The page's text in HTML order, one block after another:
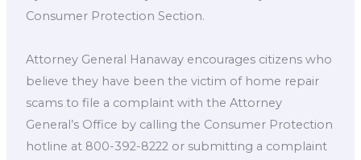
Consumer Protection Section.
Attorney General Hanaway encourages citizens who
believe they have been the victim of home repair
scams to file a complaint with the Attorney
General’s Office by calling the Consumer Protection
hotline at 800-392-8222 or submitting a complaint